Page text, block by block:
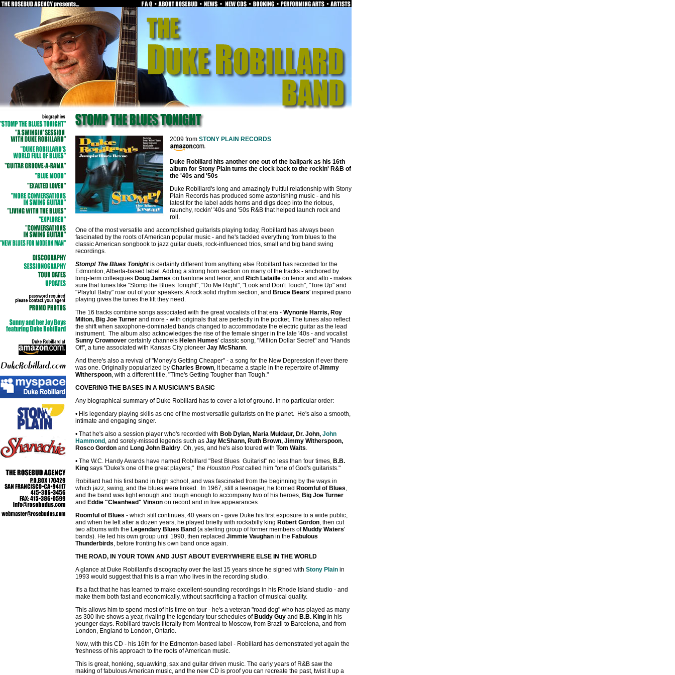
2009 from STONY PLAIN RECORDS
Duke Robillard hits another one out of the ballpark as his 16th
album for Stony Plain turns the clock back to the rockin' R&B of
the '40s and '50s
Duke Robillard's long and amazingly fruitful relationship with Stony
Plain Records has produced some astonishing music - and his
latest for the label adds horns and digs deep into the riotous,
raunchy, rockin' '40s and '50s R&B that helped launch rock and
roll.
One of the most versatile and accomplished guitarists playing today, Robillard has always been
fascinated by the roots of American popular music - and he's tackled everything from blues to the
classic American songbook to jazz guitar duets, rock-influenced trios, small and big band swing
recordings.
Stomp! The Blues Tonightis certainly different from anything else Robillard has recorded for the
Edmonton, Alberta-based label. Adding a strong horn section on many of the tracks - anchored by
long-term colleagues Doug James on baritone and tenor, and Rich Lataille on tenor and alto - makes
sure that tunes like "Stomp the Blues Tonight", "Do Me Right", "Look and Don't Touch", "Tore Up" and
"Playful Baby" roar out of your speakers. A rock solid rhythm section, and Bruce Bears' inspired piano
playing gives the tunes the lift they need.
The 16 tracks combine songs associated with the great vocalists of that era - Wynonie Harris, Roy
Milton, Big Joe Turner and more - with originals that are perfectly in the pocket. The tunes also reflect
the shift when saxophone-dominated bands changed to accommodate the electric guitar as the lead
instrument. The album also acknowledges the rise of the female singer in the late '40s - and vocalist
Sunny Crownover certainly channels Helen Humes' classic song, "Million Dollar Secret" and "Hands
Off", a tune associated with Kansas City pioneer Jay McShann.
And there's also a revival of "Money's Getting Cheaper" - a song for the New Depression if ever there
was one. Originally popularized by Charles Brown, it became a staple in the repertoire ofJimmy
Witherspoon, with a different title, "Time's Getting Tougher than Tough."
COVERING THE BASES IN A MUSICIAN'S BASIC
Any biographical summary of Duke Robillard has to cover a lot of ground. In no particular order:
• His legendary playing skills as one of the most versatile guitarists on the planet. He's also a smooth,
intimate and engaging singer.
• That he's also a session player who's recorded with Bob Dylan, Maria Muldaur, Dr. John, John
Hammond , and sorely-missed legends such as Jay McShann, Ruth Brown, Jimmy Witherspoon,
Rosco Gordon and Long John Baldry. Oh, yes, and he's also toured with Tom Waits.
• The W.C. Handy Awards have named Robillard "Best Blues Guitarist" no less than four times, B.B.
King says "Duke's one of the great players;" the Houston Postcalled him "one of God's guitarists."
Robillard had his first band in high school, and was fascinated from the beginning by the ways in
which jazz, swing, and the blues were linked. In 1967, still a teenager, he formed Roomful of Blues,
and the band was tight enough and tough enough to accompany two of his heroes, Big Joe Turner
and Eddie "Cleanhead" Vinson on record and in live appearances.
Roomful of Blues - which still continues, 40 years on - gave Duke his first exposure to a wide public,
and when he left after a dozen years, he played briefly with rockabilly king Robert Gordon, then cut
two albums with the Legendary Blues Band (a sterling group of former members of Muddy Waters'
bands). He led his own group until 1990, then replaced Jimmie Vaughan in the Fabulous
Thunderbirds, before fronting his own band once again.
THE ROAD, IN YOUR TOWN AND JUSTABOUT EVERYWHERE ELSE IN THE WORLD
A glance at Duke Robillard's discography over the last 15 years since he signed with Stony Plain in
1993 would suggest that this is a man who lives in the recording studio.
It's a fact that he has learned to make excellent-sounding recordings in his Rhode Island studio - and
make them both fast and economically, without sacrificing a fraction of musical quality.
This allows him to spend most of his time on tour - he's a veteran "road dog" who has played as many
as 300 live shows a year, rivaling the legendary tour schedules of Buddy Guy and B.B. King in his
younger days. Robillard travels literally from Montreal to Moscow, from Brazil to Barcelona, and from
London, England to London, Ontario.
Now, with this CD - his 16th for the Edmonton-based label - Robillard has demonstrated yet again the
freshness of his approach to the roots of American music.
This is great, honking, squawking, sax and guitar driven music. The early years of R&B saw the
making of fabulous American music, and the new CD is proof you can recreate the past, twist it up a